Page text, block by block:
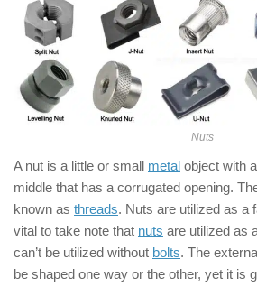
Nuts
A nut is a little or small metal object with
middle that has a corrugated opening.
known as threads. Nuts are utilized as a
vital to take note that nuts are utilized as
can’t be utilized without bolts. The
be shaped one way or the other, yet it is